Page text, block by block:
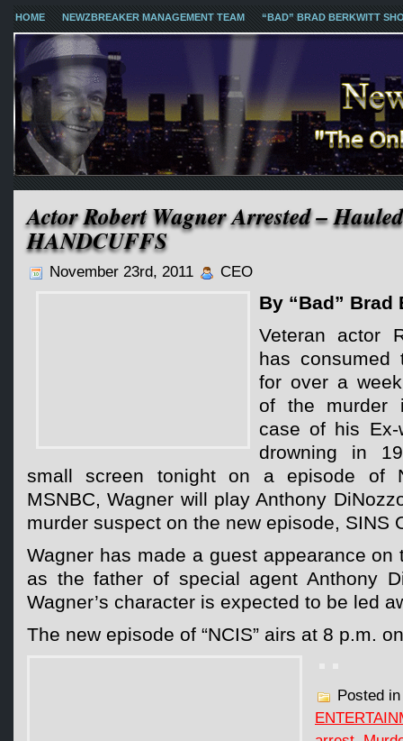
HOME NEWZBREAKER MANAGEMENT TEAM “BAD” BRAD BERKWITT
Actor Robert Wagner Arrested –
HANDCUFFS
November 23rd, 2011 CEO
By “Bad” Brad
Veteran actor
has consumed
for over a
of the murder
case of his Ex-
drowning in
small screen tonight on a episode of
MSNBC, Wagner will play Anthony
murder suspect on the new episode, SINS
Wagner has made a guest appearance on
as the father of special agent Anthony
Wagner’s character is expected to be led
The new episode of “NCIS” airs at 8 p.m.
Posted